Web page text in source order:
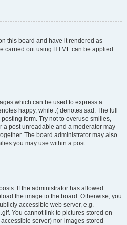
this board and have it rendered as
carried out using HTML can be applied
which can be used to express a
happy, while :( denotes sad. The full
form. Try not to overuse smilies,
a post unreadable and a moderator may
The board administrator may also
you may use within a post.
If the administrator has allowed
the image to the board. Otherwise, you
accessible web server, e.g.
You cannot link to pictures stored on
server) nor images stored